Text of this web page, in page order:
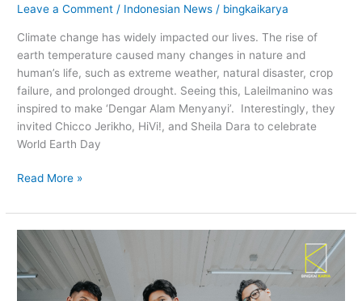
Leave a Comment / Indonesian News / bingkaikarya
Climate change has widely impacted our lives. The rise of
earth temperature caused many changes in nature and
human’s life, such as extreme weather, natural disaster, crop
failure, and prolonged drought. Seeing this, Laleilmanino was
inspired to make ‘Dengar Alam Menyanyi’. Interestingly, they
invited Chicco Jerikho, HiVi!, and Sheila Dara to celebrate
World Earth Day
Read More »
Let
Juicy
Luicy
Slap